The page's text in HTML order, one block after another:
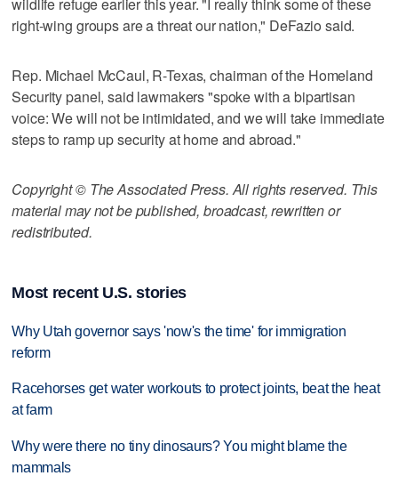
right-wing groups are a threat our nation," DeFazio said.
Rep. Michael McCaul, R-Texas, chairman of the Homeland
Security panel, said lawmakers "spoke with a bipartisan
voice: We will not be intimidated, and we will take immediate
steps to ramp up security at home and abroad."
Copyright © The Associated Press. All rights reserved. This
material may not be published, broadcast, rewritten or
redistributed.
Most recent U.S. stories
Why Utah governor says 'now's the time' for immigration
reform
Racehorses get water workouts to protect joints, beat the heat
at farm
Why were there no tiny dinosaurs? You might blame the
mammals